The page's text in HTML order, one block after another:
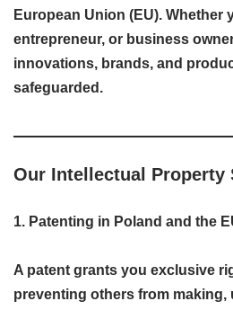
European Union (EU). Whether
entrepreneur, or business
innovations, brands, and
safeguarded.
Our Intellectual Property
1. Patenting in Poland and the
A patent grants you exclusive
preventing others from making,